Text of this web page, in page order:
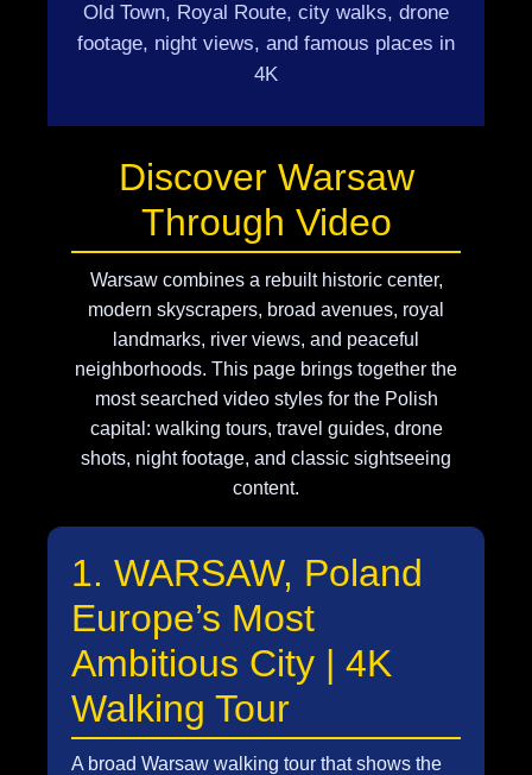
Old Town, Royal Route, city walks, drone
footage, night views, and famous places in
4K
Discover Warsaw
Through Video
Warsaw combines a rebuilt historic center,
modern skyscrapers, broad avenues, royal
landmarks, river views, and peaceful
neighborhoods. This page brings together the
most searched video styles for the Polish
capital: walking tours, travel guides, drone
shots, night footage, and classic sightseeing
content.
1. WARSAW, Poland
Europe’s Most
Ambitious City | 4K
Walking Tour
A broad Warsaw walking tour that shows the